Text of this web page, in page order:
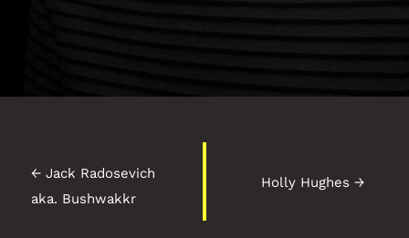
←Jack Radosevich
aka. Bushwakkr
Holly Hughes →